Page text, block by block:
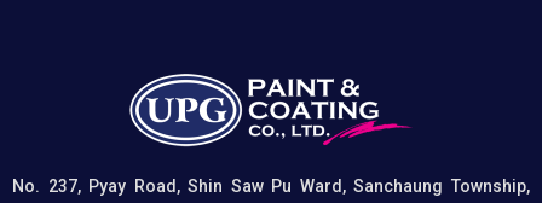
No. 237, Pyay Road, Shin Saw Pu Ward, Sanchaung Township,